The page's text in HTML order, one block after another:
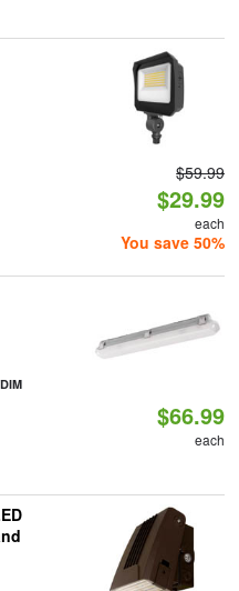
$59.99
$29.99
each
You save 50%
$66.99
each